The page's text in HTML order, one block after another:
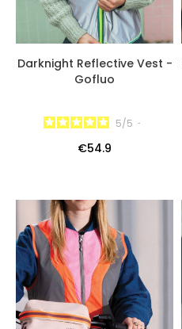
Darknight Reflective Vest -
Gofluo
5/5 -
€54.9